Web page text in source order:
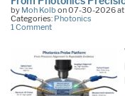
by Moh Kolb on 07-30-2026
Categories: Photonics
1 Comment